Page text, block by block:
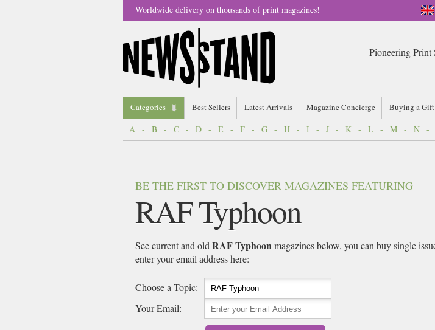
Worldwide delivery on thousands of print magazines!
Pioneering Print
Categories Best Sellers Latest Arrivals Magazine Concierge Buying a Gift
A - B - C - D - E - F - G - H - I - J - K - L - M - N -
BE THE FIRST TO DISCOVER MAGAZINES FEATURING
RAF Typhoon
See current and old RAF Typhoonmagazines below, you can buy single
enter your email address here:
Choose a Topic:
Your Email: